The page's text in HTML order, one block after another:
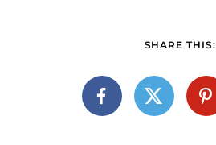
SHARE THIS: